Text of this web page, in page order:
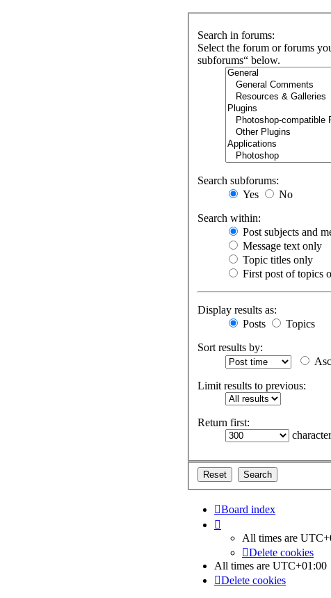
Search in forums:
Select the forum or forums
subforums“ below.
Search subforums:
Yes
No
Search within:
Post subjects and
Message text only
Topic titles only
First post of topics
Display results as:
Posts
Topics
Sort results by:
Limit results to previous:
Return first:
Board index
All times are
Delete cookies
All times are UTC+01:00
Delete cookies